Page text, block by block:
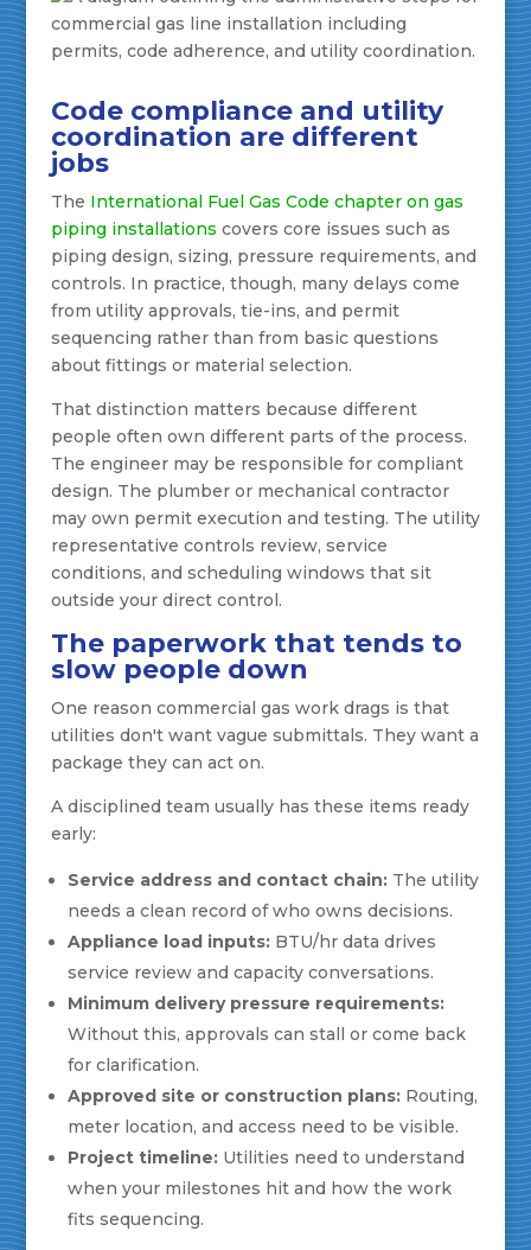
Code compliance and utility
coordination are different
jobs
The International Fuel Gas Code chapter on gas
piping installations covers core issues such as
piping design, sizing, pressure requirements, and
controls. In practice, though, many delays come
from utility approvals, tie-ins, and permit
sequencing rather than from basic questions
about fittings or material selection.
That distinction matters because different
people often own different parts of the process.
The engineer may be responsible for compliant
design. The plumber or mechanical contractor
may own permit execution and testing. The utility
representative controls review, service
conditions, and scheduling windows that sit
outside your direct control.
The paperwork that tends to
slow people down
One reason commercial gas work drags is that
utilities don't want vague submittals. They want a
package they can act on.
A disciplined team usually has these items ready
early:
Service address and contact chain:The utility
needs a clean record of who owns decisions.
Appliance load inputs:BTU/hr data drives
service review and capacity conversations.
Minimum delivery pressure requirements:
Without this, approvals can stall or come back
for clarification.
Approved site or construction plans:Routing,
meter location, and access need to be visible.
Project timeline:Utilities need to understand
when your milestones hit and how the work
fits sequencing.